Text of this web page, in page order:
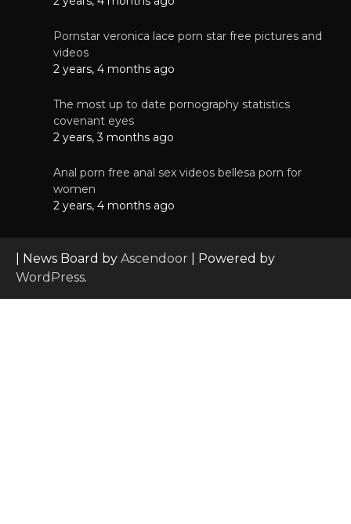
Pornstar veronica lace porn star free pictures and
videos
2 years, 4 months ago
The most up to date pornography statistics
covenant eyes
2 years, 3 months ago
Anal porn free anal sex videos bellesa porn for
women
2 years, 4 months ago
| News Board by Ascendoor | Powered by
WordPress.